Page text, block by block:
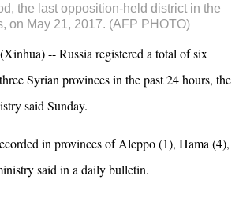
the last opposition-held district in the
on May 21, 2017. (AFP PHOTO)
-- Russia registered a total of six
Syrian provinces in the past 24 hours, the
said Sunday.
in provinces of Aleppo (1), Hama (4),
said in a daily bulletin.